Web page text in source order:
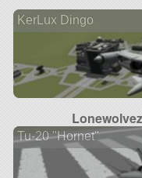
KerLux Dingo
Tu-20 "Hornet"